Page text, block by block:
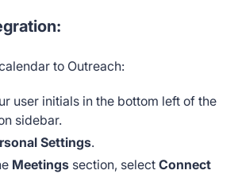
to Outreach:
user initials in the bottom left of the
sidebar.
Settings.
Meetings section, selectConnect